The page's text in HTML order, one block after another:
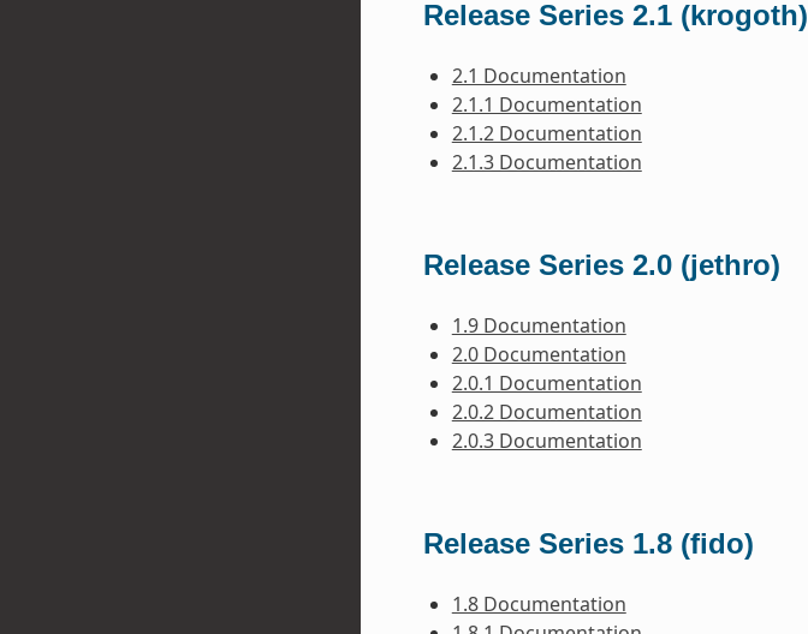
Release Series 2.1 (krogoth)
2.1 Documentation
2.1.1 Documentation
2.1.2 Documentation
2.1.3 Documentation
Release Series 2.0 (jethro)
1.9 Documentation
2.0 Documentation
2.0.1 Documentation
2.0.2 Documentation
2.0.3 Documentation
Release Series 1.8 (fido)
1.8 Documentation